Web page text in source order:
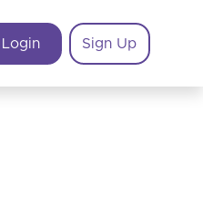
Login Sign Up